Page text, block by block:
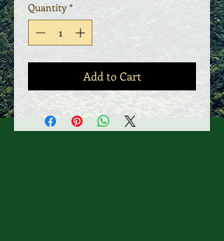
Quantity *
Add to Cart